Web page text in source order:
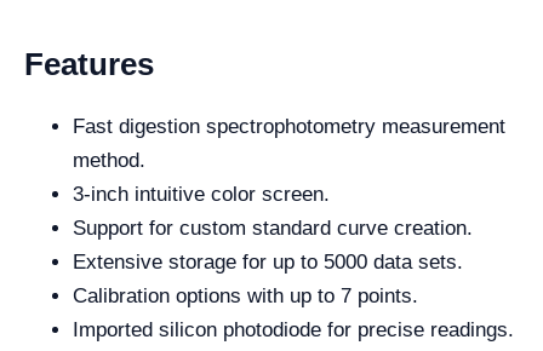
Features
Fast digestion spectrophotometry measurement
method.
3-inch intuitive color screen.
Support for custom standard curve creation.
Extensive storage for up to 5000 data sets.
Calibration options with up to 7 points.
Imported silicon photodiode for precise readings.